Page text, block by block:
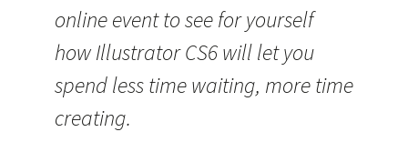
online event to see for yourself
how Illustrator CS6 will let you
spend less time waiting, more time
creating.